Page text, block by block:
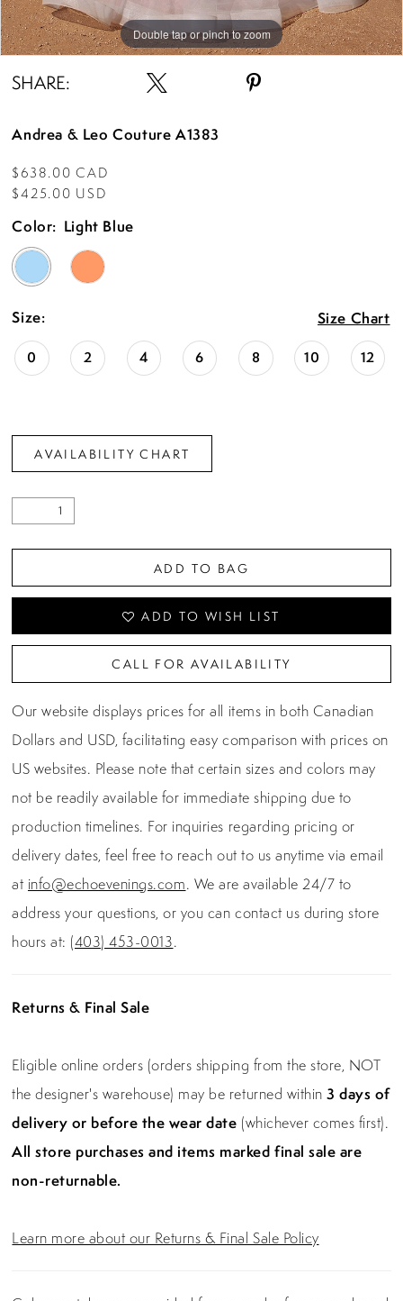
Double tap or pinch to zoom
Double tap or pinch to zoom
Double tap or pinch to zoom
SHARE:
Andrea & Leo Couture A1383
$638.00 CAD
$425.00 USD
Color: Light Blue
Size: Size Chart
0 2 4 6 8 10 12
AVAILABILITY CHART
ADD TO BAG
ADD TO WISH LIST
CALL FOR AVAILABILITY
Our website displays prices for all items in both Canadian
Dollars and USD, facilitating easy comparison with prices on
US websites. Please note that certain sizes and colors may
not be readily available for immediate shipping due to
production timelines. For inquiries regarding pricing or
delivery dates, feel free to reach out to us anytime via email
at info@echoevenings.com. We are available 24/7 to
address your questions, or you can contact us during store
hours at: (403) 453-0013.
Returns & Final Sale
Eligible online orders (orders shipping from the store, NOT
the designer's warehouse) may be returned within3 days of
delivery or before the wear date (whichever comes first).
All store purchases and items marked final sale are
non-returnable.
Learn more about our Returns & Final Sale Policy